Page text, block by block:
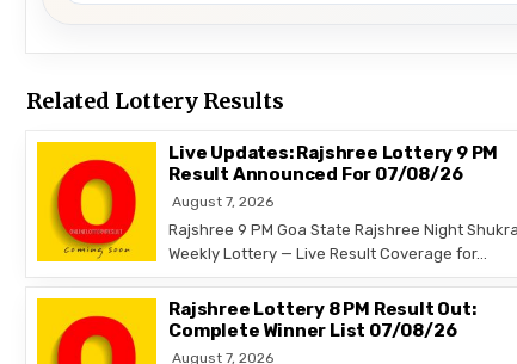
Related Lottery Results
Live Updates: Rajshree Lottery 9 PM
Result Announced For 07/08/26
August 7, 2026
Rajshree 9 PM Goa State Rajshree Night Shukra
Weekly Lottery — Live Result Coverage for…
Rajshree Lottery 8 PM Result Out:
Complete Winner List 07/08/26
August 7, 2026